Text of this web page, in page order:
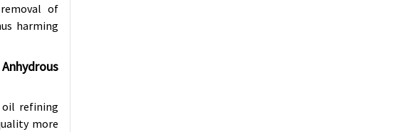
of
harming
refining
more